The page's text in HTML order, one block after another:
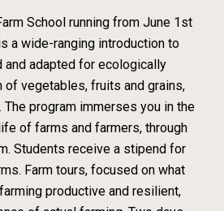
School running from June 1st
a wide-ranging introduction to
adapted for ecologically
of vegetables, fruits and grains,
program immerses you in the
of farms and farmers, through
Students receive a stipend for
Farm tours, focused on what
productive and resilient,